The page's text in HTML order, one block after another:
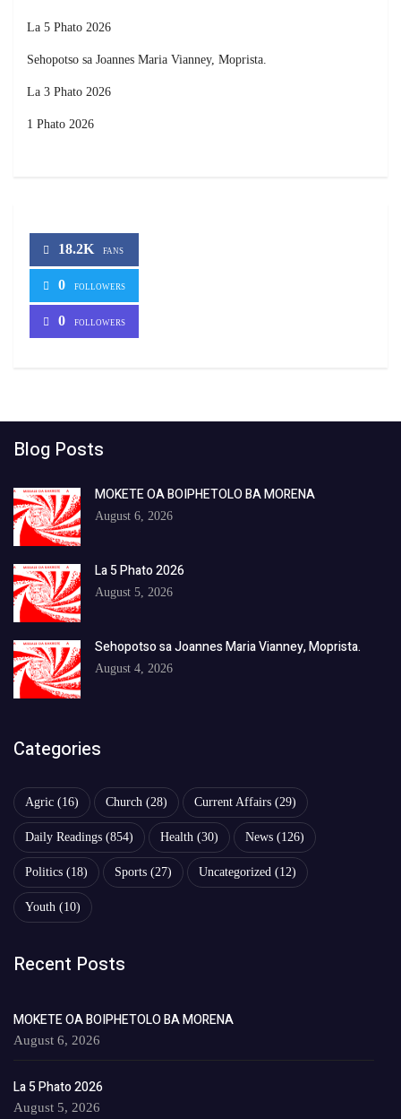
La 5 Phato 2026
Sehopotso sa Joannes Maria Vianney, Moprista.
La 3 Phato 2026
1 Phato 2026
18.2K FANS
0 FOLLOWERS
0 FOLLOWERS
Blog Posts
MOKETE OA BOIPHETOLO BA MORENA
August 6, 2026
La 5 Phato 2026
August 5, 2026
Sehopotso sa Joannes Maria Vianney, Moprista.
August 4, 2026
Categories
Agric (16) Church (28) Current Affairs (29)
Daily Readings (854) Health (30) News (126)
Politics (18) Sports (27) Uncategorized (12)
Youth (10)
Recent Posts
MOKETE OA BOIPHETOLO BA MORENA
August 6, 2026
La 5 Phato 2026
August 5, 2026